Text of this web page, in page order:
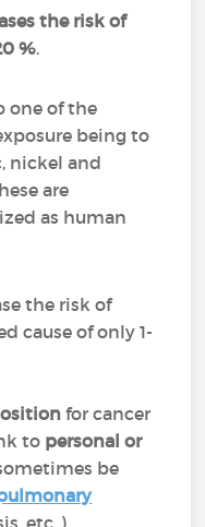
the risk of
%.
one of the
being to
nickel and
are
as human
the risk of
cause of only 1-
for cancer
to personal or
be
etc..).